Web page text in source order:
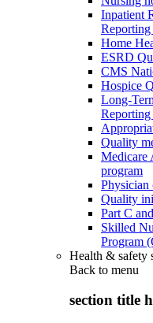
Inpatient
Home
ESRD
CMS
Hospice
Long-
Quality
Medicare
program
Physician
Quality
Part C
Skilled
Program
Health & safety
Back to menu
section title